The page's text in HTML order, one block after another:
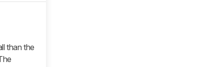
than the